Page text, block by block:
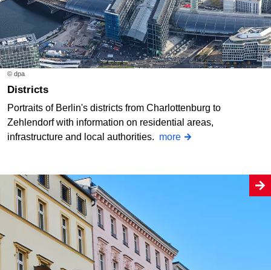
© dpa
Districts
Portraits of Berlin's districts from Charlottenburg to
Zehlendorf with information on residential areas,
infrastructure and local authorities. more